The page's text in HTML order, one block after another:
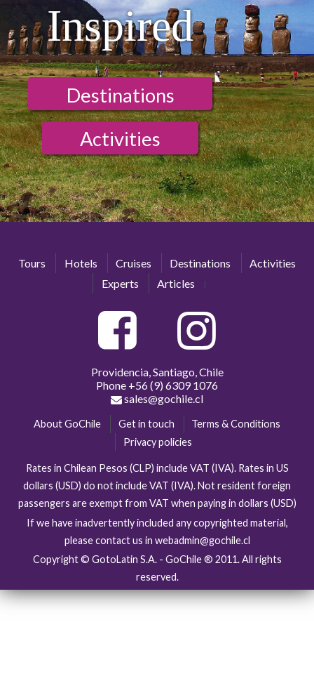
Inspired
Destinations
Activities
Tours Hotels Cruises Destinations
Activities
Experts
Articles
Providencia, Santiago, Chile
Phone +56 (9) 6309 1076
sales@gochile.cl
About GoChile Get in touch
Terms & Conditions
Privacy policies
Rates in Chilean Pesos (CLP) include VAT (IVA). Rates in US
dollars (USD) do not include VAT (IVA). Not resident foreign
passengers are exempt from VAT when paying in dollars (USD)
If we have inadvertently included any copyrighted material,
please contact us in webadmin@gochile.cl
Copyright © GotoLatin S.A. - GoChile ® 2011. All rights
reserved.